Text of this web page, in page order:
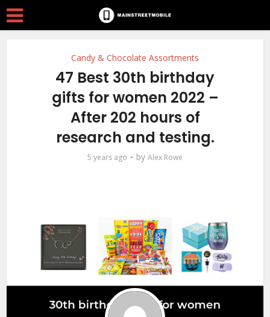
Candy & Chocolate Assortments
47 Best 30th birthday
gifts for women 2022 –
After 202 hours of
research and testing.
5 years ago by Alex Rowe